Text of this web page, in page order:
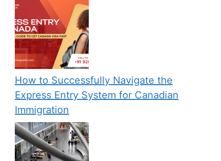
How to Successfully Navigate the
Express Entry System for Canadian
Immigration